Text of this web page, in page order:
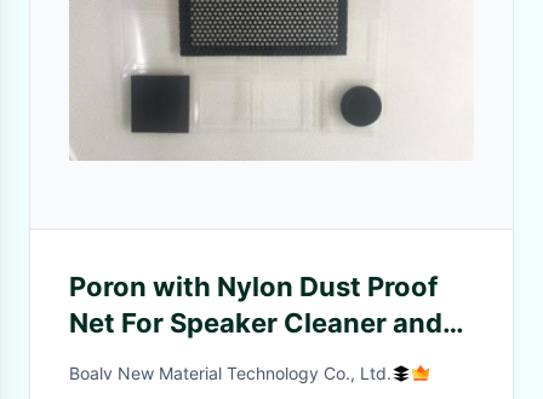
Poron with Nylon Dust Proof
Net For Speaker Cleaner and
5G Base Station
Boalv New Material Technology Co., Ltd.